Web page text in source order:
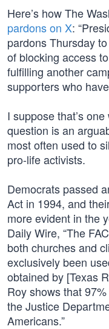
Here’s how The
pardons on X:
pardons Thursday
of blocking access
fulfilling another
supporters who
I suppose that’s
question is an
most often used to
pro-life activists.
Democrats passed
Act in 1994, and
more evident in the
Daily Wire, “The
both churches and
exclusively been
obtained by [Texas
Roy shows that
the Justice
Americans.”